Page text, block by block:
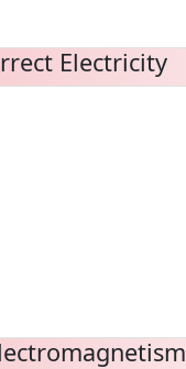
Electricity